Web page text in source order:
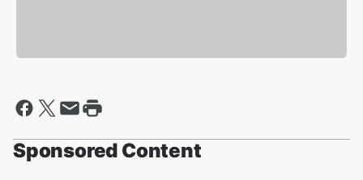
Sponsored Content